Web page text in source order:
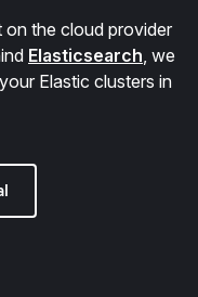
on the cloud provider
Elasticsearch, we
Elastic clusters in